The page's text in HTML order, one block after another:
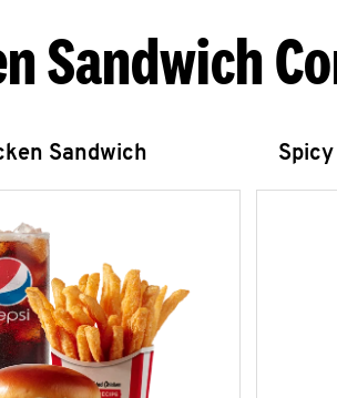
Sandwich
Sandwich